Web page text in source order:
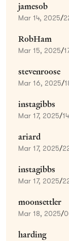
jamesob
Mar 14, 2025/
RobHam
Mar 15, 2025/
stevenroose
Mar 16, 2025/
instagibbs
Mar 17, 2025/
ariard
Mar 17, 2025/
instagibbs
Mar 17, 2025/
moonsettler
Mar 18, 2025/
harding